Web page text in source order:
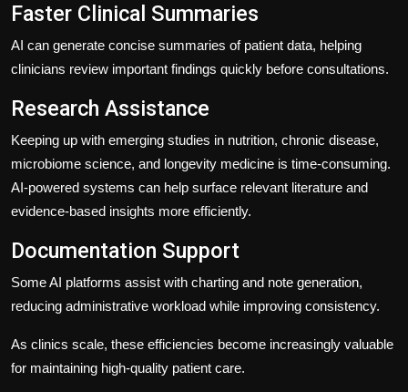
Faster Clinical Summaries
AI can generate concise summaries of patient data, helping
clinicians review important findings quickly before consultations.
Research Assistance
Keeping up with emerging studies in nutrition, chronic disease,
microbiome science, and longevity medicine is time-consuming.
AI-powered systems can help surface relevant literature and
evidence-based insights more efficiently.
Documentation Support
Some AI platforms assist with charting and note generation,
reducing administrative workload while improving consistency.
As clinics scale, these efficiencies become increasingly valuable
for maintaining high-quality patient care.